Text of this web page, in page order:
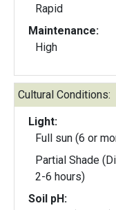
Rapid
Maintenance:
High
Cultural Conditions:
Light:
Full sun (6 or
Partial Shade
2-6 hours)
Soil pH: